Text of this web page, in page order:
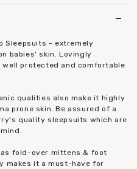
Sleepsuits - extremely
babies' skin. Lovingly
protected and comfortable
qualities also make it highly
prone skin. Be assured of a
quality sleepsuits which are
fold-over mittens & foot
makes it a must-have for